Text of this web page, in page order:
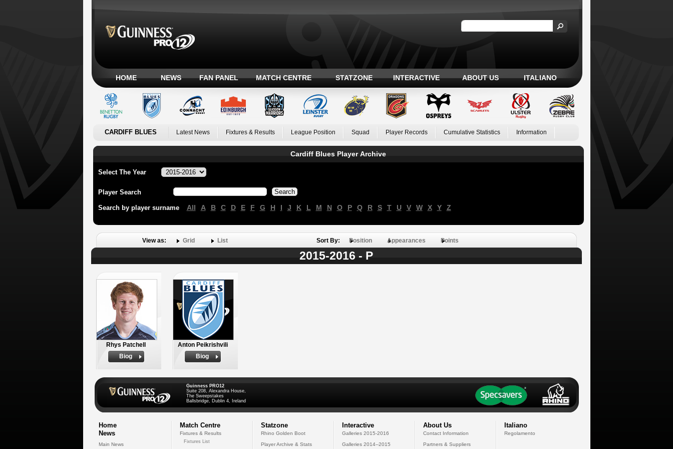
HOME NEWS FAN PANEL MATCH CENTRE STATZONE INTERACTIVE ABOUT US ITALIANO
CARDIFF BLUES Latest News Fixtures & Results League Position Squad Player Records Cumulative Statistics Information
Cardiff Blues Player Archive
Select The Year
Player Search
Search by player surname All A B C D E F G H I J K L M N O P Q R S T U V W X Y Z
View as: Grid List Sort By: Position Appearances Points
2015-2016 - P
Rhys Patchell
Biog
Anton Peikrishvili
Biog
Guinness PRO12
Suite 208, Alexandra House,
The Sweepstakes
Ballsbridge, Dublin 4, Ireland
Home
News
Main News
Match Centre
Fixtures & Results
Fixtures List
Statzone
Rhino Golden Boot
Player Archive & Stats
Interactive
Galleries 2015-2016
Galleries 2014--2015
About Us
Contact Information
Partners & Suppliers
Italiano
Regolamento